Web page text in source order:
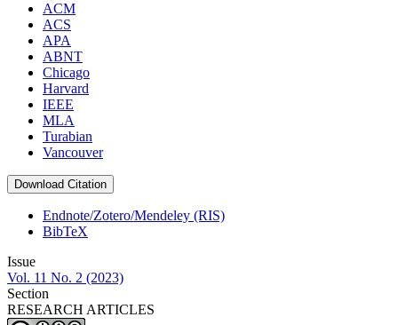
ACM
ACS
APA
ABNT
Chicago
Harvard
IEEE
MLA
Turabian
Vancouver
Download Citation
Endnote/Zotero/Mendeley (RIS)
BibTeX
Issue
Vol. 11 No. 2 (2023)
Section
RESEARCH ARTICLES